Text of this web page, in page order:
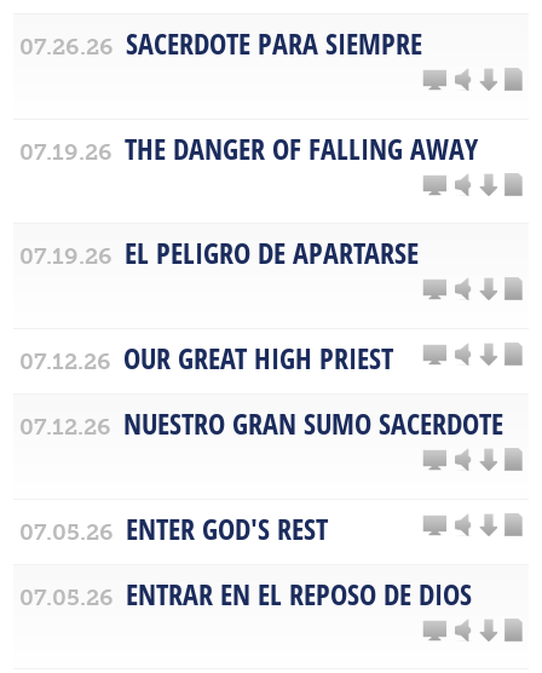
07.26.26 SACERDOTE PARA SIEMPRE
07.19.26 THE DANGER OF FALLING AWAY
07.19.26 EL PELIGRO DE APARTARSE
07.12.26 OUR GREAT HIGH PRIEST
07.12.26 NUESTRO GRAN SUMO SACERDOTE
07.05.26 ENTER GOD'S REST
07.05.26 ENTRAR EN EL REPOSO DE DIOS